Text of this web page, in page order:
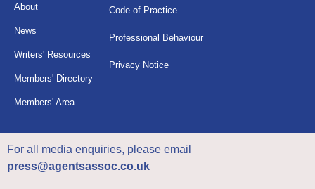
About
News
Writers' Resources
Members' Directory
Members' Area
Code of Practice
Professional Behaviour
Privacy Notice
For all media enquiries, please email
press@agentsassoc.co.uk